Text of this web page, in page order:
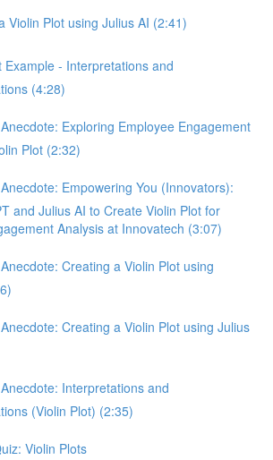
Violin Plot using Julius AI (2:41)
Example - Interpretations and
(4:28)
Exploring Employee Engagement
Plot (2:32)
Empowering You (Innovators):
and Julius AI to Create Violin Plot for
Analysis at Innovatech (3:07)
Creating a Violin Plot using
Creating a Violin Plot using Julius
Interpretations and
(Violin Plot) (2:35)
Violin Plots